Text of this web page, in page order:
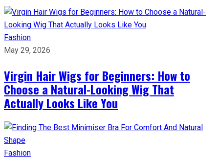
Fashion
May 29, 2026
Virgin Hair Wigs for Beginners: How to
Choose a Natural-Looking Wig That
Actually Looks Like You
Fashion